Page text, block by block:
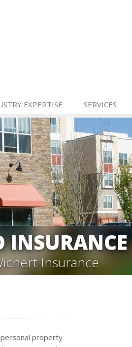
EXPERTISE SERVICES
INSURANCE
Insurance
personal property